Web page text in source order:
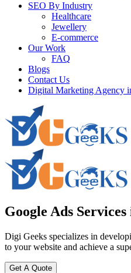
SEO By Industry
Healthcare
Jewellery
E-commerce
Our Work
FAQ
Blogs
Contact Us
Digital Marketing Agency
Google Ads
Digi Geeks specializes in
to your website and achieve a
Get A Quote